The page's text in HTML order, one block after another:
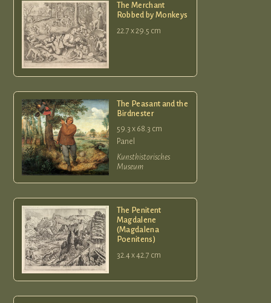
The Merchant
Robbed by Monkeys
22.7 x 29.5 cm
The Peasant and the
Birdnester
59.3 x 68.3 cm
Panel
Kunsthistorisches
Museum
The Penitent
Magdalene
(Magdalena
Poenitens)
32.4 x 42.7 cm